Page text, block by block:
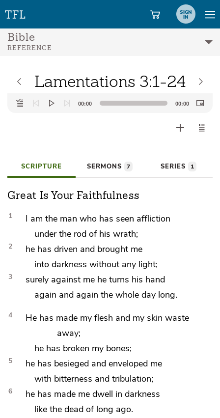
SIGN
IN
Bible
REFERENCE
Lamentations 3:1-24
Audio
Player
00:00 00:00
SCRIPTURE SERMONS 7 SERIES 1
Great Is Your Faithfulness
1
I am the man who has seen affliction
under the rod of his wrath;
2
he has driven and brought me
into darkness without any light;
3
surely against me he turns his hand
again and again the whole day long.
4
He has made my flesh and my skin waste
away;
he has broken my bones;
5
he has besieged and enveloped me
with bitterness and tribulation;
6
he has made me dwell in darkness
like the dead of long ago.